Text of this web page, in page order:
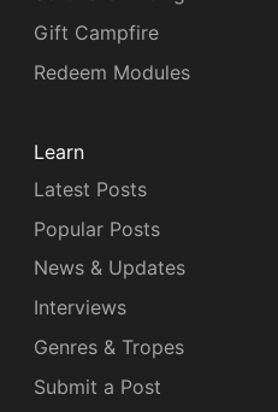
Gift Campfire
Redeem Modules
Learn
Latest Posts
Popular Posts
News & Updates
Interviews
Genres & Tropes
Submit a Post